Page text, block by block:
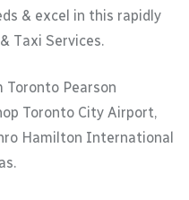
& excel in this rapidly
Taxi Services.
Toronto Pearson
Toronto City Airport,
Hamilton International